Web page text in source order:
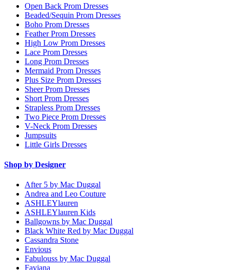
Open Back Prom Dresses
Beaded/Sequin Prom Dresses
Boho Prom Dresses
Feather Prom Dresses
High Low Prom Dresses
Lace Prom Dresses
Long Prom Dresses
Mermaid Prom Dresses
Plus Size Prom Dresses
Sheer Prom Dresses
Short Prom Dresses
Strapless Prom Dresses
Two Piece Prom Dresses
V-Neck Prom Dresses
Jumpsuits
Little Girls Dresses
Shop by Designer
After 5 by Mac Duggal
Andrea and Leo Couture
ASHLEYlauren
ASHLEYlauren Kids
Ballgowns by Mac Duggal
Black White Red by Mac Duggal
Cassandra Stone
Envious
Fabulouss by Mac Duggal
Faviana